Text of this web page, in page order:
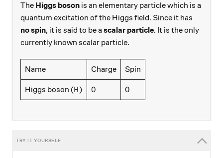
The Higgs boson is an elementary particle which is a
quantum excitation of the Higgs field. Since it has
no spin, it is said to be a scalar particle. It is the only
currently known scalar particle.
Name Charge Spin
Higgs boson (H
H) 0
0 0
0